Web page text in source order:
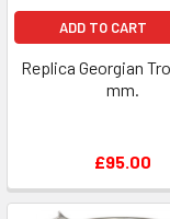
ADD TO CART
Replica Georgian
mm.
£95.00